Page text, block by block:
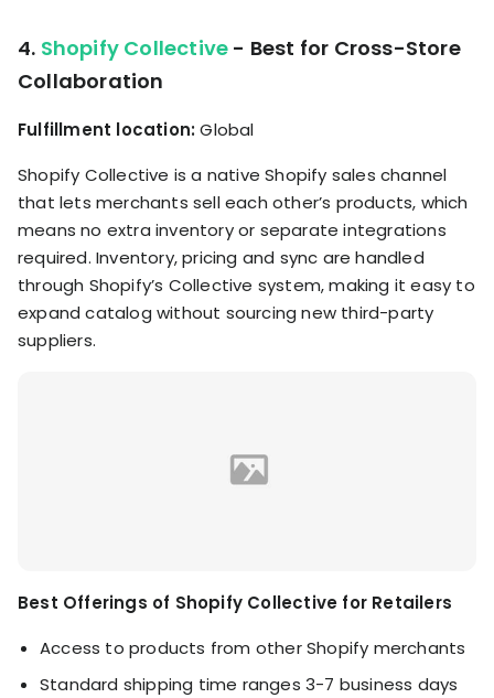
4. Shopify Collective - Best for Cross-Store
Collaboration
Fulfillment location:Global
Shopify Collective is a native Shopify sales channel
that lets merchants sell each other’s products, which
means no extra inventory or separate integrations
required. Inventory, pricing and sync are handled
through Shopify’s Collective system, making it easy to
expand catalog without sourcing new third-party
suppliers.
Best Offerings of Shopify Collective for Retailers
Access to products from other Shopify merchants
Standard shipping time ranges 3-7 business days